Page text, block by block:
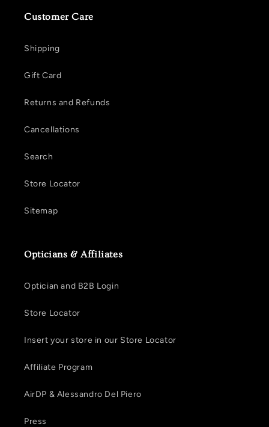
Customer Care
Shipping
Gift Card
Returns and Refunds
Cancellations
Search
Store Locator
Sitemap
Opticians & Affiliates
Optician and B2B Login
Store Locator
Insert your store in our Store Locator
Affiliate Program
AirDP & Alessandro Del Piero
Press